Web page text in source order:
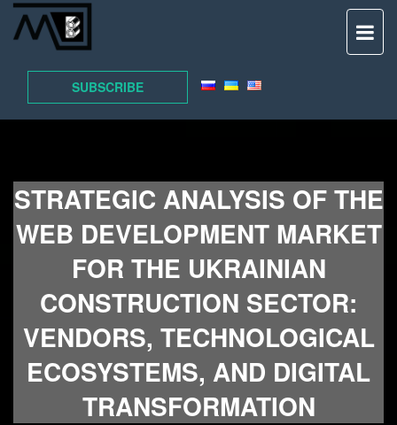
SUBSCRIBE
STRATEGIC ANALYSIS OF THE
WEB DEVELOPMENT MARKET
FOR THE UKRAINIAN
CONSTRUCTION SECTOR:
VENDORS, TECHNOLOGICAL
ECOSYSTEMS, AND DIGITAL
TRANSFORMATION